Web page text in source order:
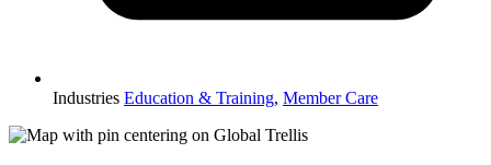
Industries Education & Training, Member Care